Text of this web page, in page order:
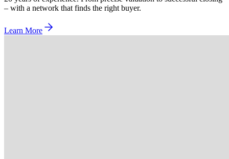
– with a network that finds the right buyer.
Learn More